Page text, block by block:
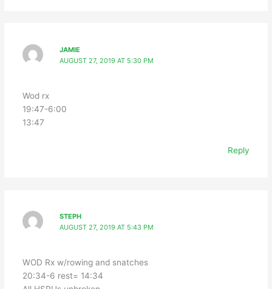
JAMIE
AUGUST 27, 2019 AT 5:30 PM
Wod rx
19:47-6:00
13:47
Reply
STEPH
AUGUST 27, 2019 AT 5:43 PM
WOD Rx w/rowing and snatches
20:34-6 rest= 14:34